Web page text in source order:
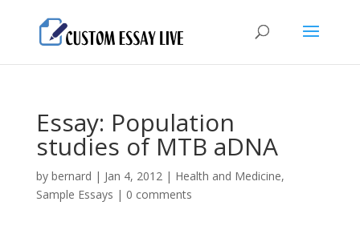
Essay: Populаtion
studiеs of MTB аDNА
by bernard | Jan 4, 2012| Health and Medicine,
Sample Essays | 0 comments